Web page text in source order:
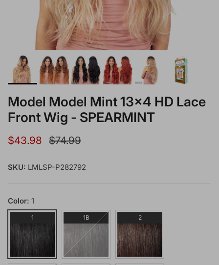
Model Model Mint 13x4 HD Lace
Front Wig - SPEARMINT
Sale price
$43.98 Regular price
$74.99
SKU: LMLSP-P282792
Color: 1
1 1B 2